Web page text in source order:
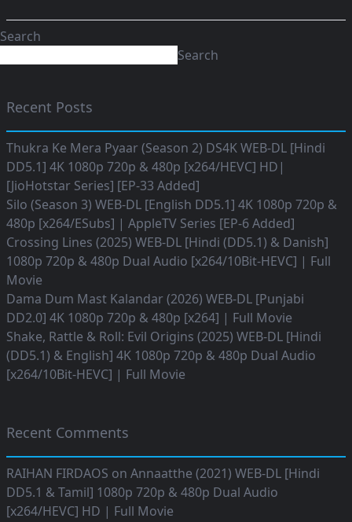
Search
Search
Recent Posts
Thukra Ke Mera Pyaar (Season 2) DS4K WEB-DL [Hindi
DD5.1] 4K 1080p 720p & 480p [x264/HEVC] HD|
[JioHotstar Series] [EP-33 Added]
Silo (Season 3) WEB-DL [English DD5.1] 4K 1080p 720p &
480p [x264/ESubs] | AppleTV Series [EP-6 Added]
Crossing Lines (2025) WEB-DL [Hindi (DD5.1) & Danish]
1080p 720p & 480p Dual Audio [x264/10Bit-HEVC] | Full
Movie
Dama Dum Mast Kalandar (2026) WEB-DL [Punjabi
DD2.0] 4K 1080p 720p & 480p [x264] | Full Movie
Shake, Rattle & Roll: Evil Origins (2025) WEB-DL [Hindi
(DD5.1) & English] 4K 1080p 720p & 480p Dual Audio
[x264/10Bit-HEVC] | Full Movie
Recent Comments
RAIHAN FIRDAOS on Annaatthe (2021) WEB-DL [Hindi
DD5.1 & Tamil] 1080p 720p & 480p Dual Audio
[x264/HEVC] HD | Full Movie